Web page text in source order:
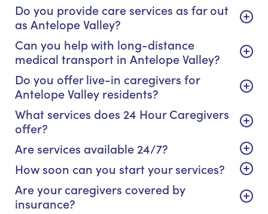
Do you provide care services as far out
as Antelope Valley?
Can you help with long-distance
medical transport in Antelope Valley?
Do you offer live-in caregivers for
Antelope Valley residents?
What services does 24 Hour Caregivers
offer?
Are services available 24/7?
How soon can you start your services?
Are your caregivers covered by
insurance?